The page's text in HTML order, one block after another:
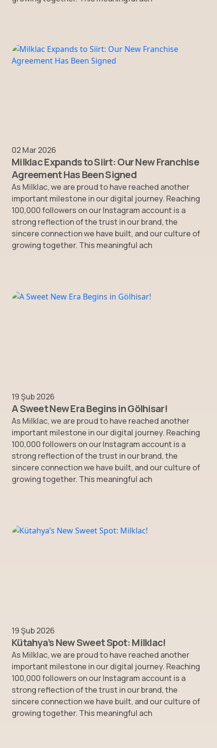
02 Mar 2026
Milklac Expands to Siirt: Our New Franchise
Agreement Has Been Signed
As Milklac, we are proud to have reached another
important milestone in our digital journey. Reaching
100,000 followers on our Instagram account is a
strong reflection of the trust in our brand, the
sincere connection we have built, and our culture of
growing together. This meaningful ach
19 Şub 2026
A Sweet New Era Begins in Gölhisar!
As Milklac, we are proud to have reached another
important milestone in our digital journey. Reaching
100,000 followers on our Instagram account is a
strong reflection of the trust in our brand, the
sincere connection we have built, and our culture of
growing together. This meaningful ach
19 Şub 2026
Kütahya’s New Sweet Spot: Milklac!
As Milklac, we are proud to have reached another
important milestone in our digital journey. Reaching
100,000 followers on our Instagram account is a
strong reflection of the trust in our brand, the
sincere connection we have built, and our culture of
growing together. This meaningful ach